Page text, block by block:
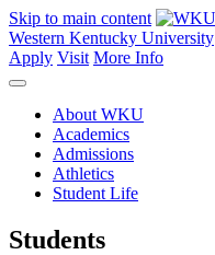
Skip to main content
Western Kentucky University
Apply Visit More Info
About WKU
Academics
Admissions
Athletics
Student Life
Students